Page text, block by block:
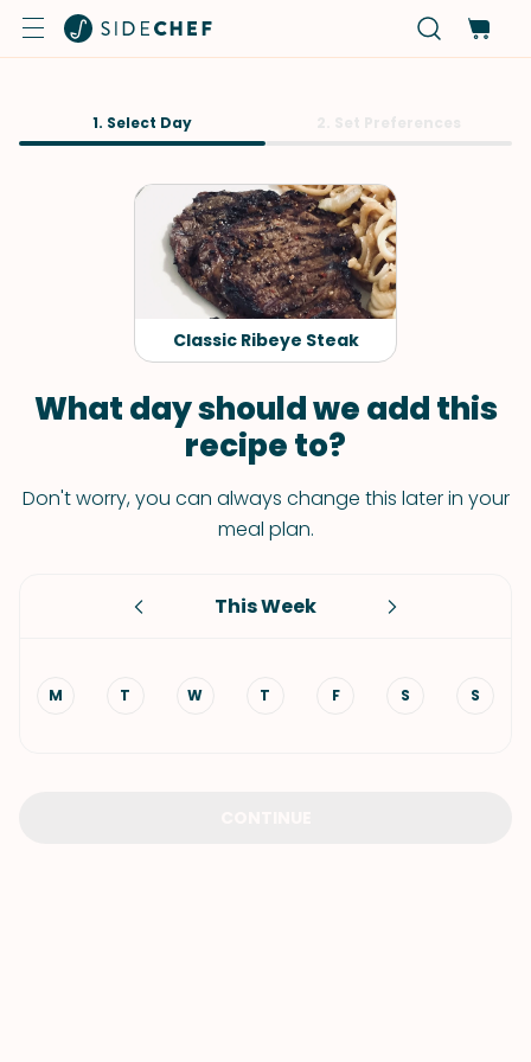
1. Select Day
Classic Ribeye Steak
What day should we add this
recipe to?
Don't worry, you can always change this later in your
meal plan.
This Week
M T W T F S S